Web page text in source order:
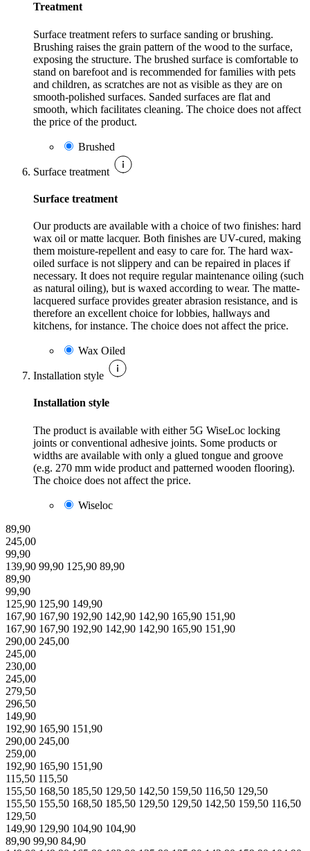
Treatment
Surface treatment refers to surface sanding or brushing.
Brushing raises the grain pattern of the wood to the surface,
exposing the structure. The brushed surface is comfortable to
stand on barefoot and is recommended for families with pets
and children, as scratches are not as visible as they are on
smooth-polished surfaces. Sanded surfaces are flat and
smooth, which facilitates cleaning. The choice does not affect
the price of the product.
Brushed
Surface treatment
Surface treatment
Our products are available with a choice of two finishes: hard
wax oil or matte lacquer. Both finishes are UV-cured, making
them moisture-repellent and easy to care for. The hard wax-
oiled surface is not slippery and can be repaired in places if
necessary. It does not require regular maintenance oiling (such
as natural oiling), but is waxed according to wear. The matte-
lacquered surface provides greater abrasion resistance, and is
therefore an excellent choice for lobbies, hallways and
kitchens, for instance. The choice does not affect the price.
Wax Oiled
Installation style
Installation style
The product is available with either 5G WiseLoc locking
joints or conventional adhesive joints. Some products or
widths are available with only a glued tongue and groove
(e.g. 270 mm wide product and patterned wooden flooring).
The choice does not affect the price.
Wiseloc
89,90
245,00
99,90
139,90 99,90 125,90 89,90
89,90
99,90
125,90 125,90 149,90
167,90 167,90 192,90 142,90 142,90 165,90 151,90
167,90 167,90 192,90 142,90 142,90 165,90 151,90
290,00 245,00
245,00
230,00
245,00
279,50
296,50
149,90
192,90 165,90 151,90
290,00 245,00
259,00
192,90 165,90 151,90
115,50 115,50
155,50 168,50 185,50 129,50 142,50 159,50 116,50 129,50
155,50 155,50 168,50 185,50 129,50 129,50 142,50 159,50 116,50
129,50
149,90 129,90 104,90 104,90
89,90 99,90 84,90